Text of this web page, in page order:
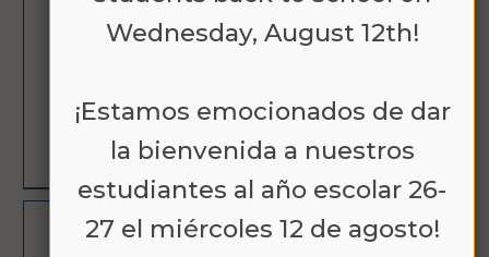
LEARN MORE
AUG
Wednesday, August 12th!
¡Estamos emocionados de dar
la bienvenida a nuestros
estudiantes al año escolar 26-
27 el miércoles 12 de agosto!